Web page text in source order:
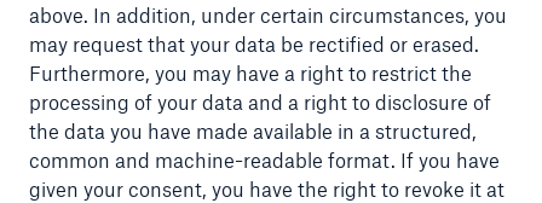
above. In addition, under certain circumstances, you
may request that your data be rectified or erased.
Furthermore, you may have a right to restrict the
processing of your data and a right to disclosure of
the data you have made available in a structured,
common and machine-readable format. If you have
given your consent, you have the right to revoke it at